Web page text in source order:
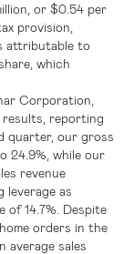
, or $0.54 per
provision,
attributable to
which
Corporation
results, reporting
quarter, our gross
24.9%, while our
revenue
leverage as
of 14.7%. Despite
orders in the
average sales